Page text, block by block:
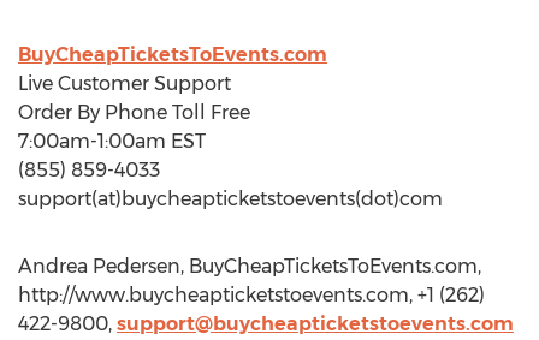
BuyCheapTicketsToEvents.com
Live Customer Support
Order By Phone Toll Free
7:00am-1:00am EST
(855) 859-4033
support(at)buycheapticketstoevents(dot)com
Andrea Pedersen, BuyCheapTicketsToEvents.com,
http://www.buycheapticketstoevents.com, +1 (262)
422-9800, support@buycheapticketstoevents.com